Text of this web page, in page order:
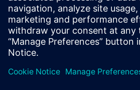
or at our SITRAIN training centre. This
suitable for larger groups ( 6 and
contact details and your training
quotation from us.
Request Exclusive Quotation